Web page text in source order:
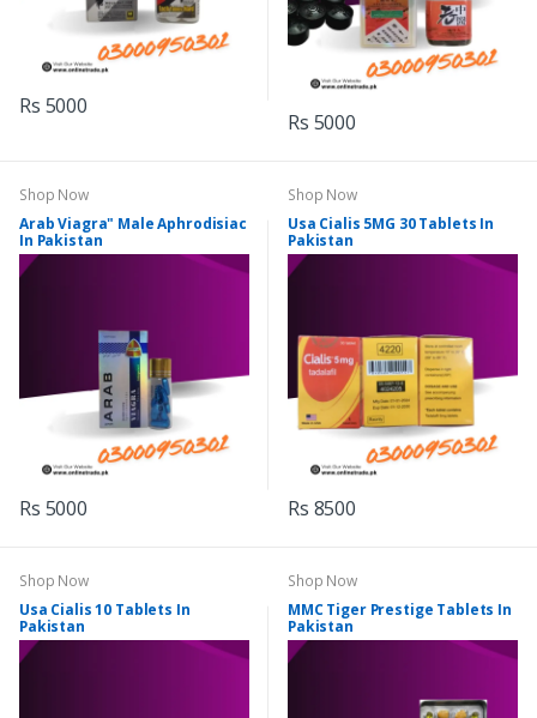
Rs 5000
Rs 5000
Shop Now
Arab Viagra" Male Aphrodisiac
In Pakistan
Rs 5000
Shop Now
Usa Cialis 5MG 30 Tablets In
Pakistan
Rs 8500
Shop Now
Usa Cialis 10 Tablets In
Pakistan
Shop Now
MMC Tiger Prestige Tablets In
Pakistan